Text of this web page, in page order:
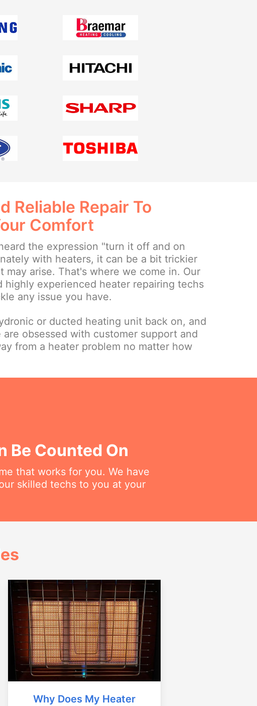
Reliable Repair To
Comfort
the expression "turn it off and on
with heaters, it can be a bit trickier
may arise. That's where we come in. Our
highly experienced heater repairing techs
any issue you have.
or ducted heating unit back on, and
are obsessed with customer support and
from a heater problem no matter how
Be Counted On
that works for you. We have
skilled techs to you at your
Why Does My Heater